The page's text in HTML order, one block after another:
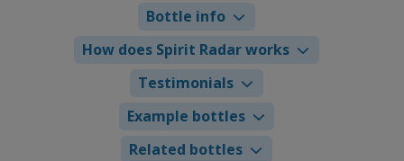
Bottle info
How does Spirit Radar works
Testimonials
Example bottles
Related bottles